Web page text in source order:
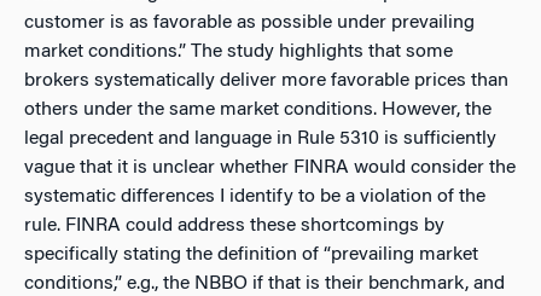
customer is as favorable as possible under prevailing
market conditions.” The study highlights that some
brokers systematically deliver more favorable prices than
others under the same market conditions. However, the
legal precedent and language in Rule 5310 is sufficiently
vague that it is unclear whether FINRA would consider the
systematic differences I identify to be a violation of the
rule. FINRA could address these shortcomings by
specifically stating the definition of “prevailing market
conditions,” e.g., the NBBO if that is their benchmark, and